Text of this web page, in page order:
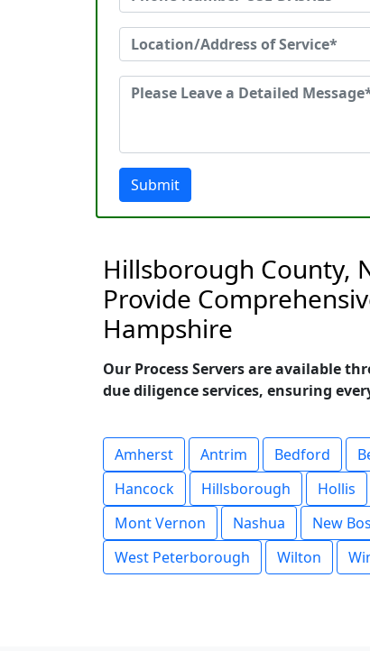
Submit
Hillsborough County,
Provide
Hampshire
Our Process Servers are available
due diligence services, ensuring
Amherst Antrim Bedford
Hancock
Hillsborough Hollis
Mont Vernon
Nashua New
West Peterborough
Wilton